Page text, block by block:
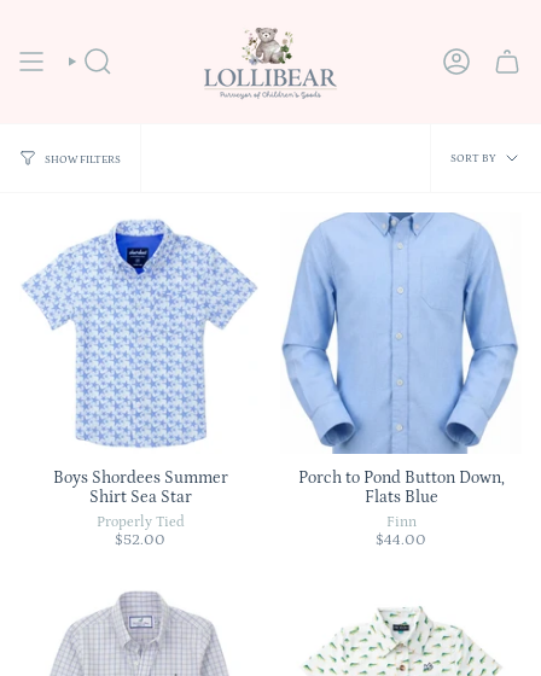
SEARCH ACCOUNT
SHOW FILTERS SORT BY
Boys Shordees Summer
Shirt Sea Star
Properly Tied
$52.00
Porch to Pond Button Down,
Flats Blue
Finn
$44.00